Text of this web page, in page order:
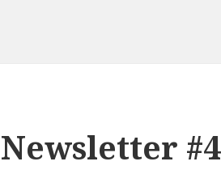
Newsletter